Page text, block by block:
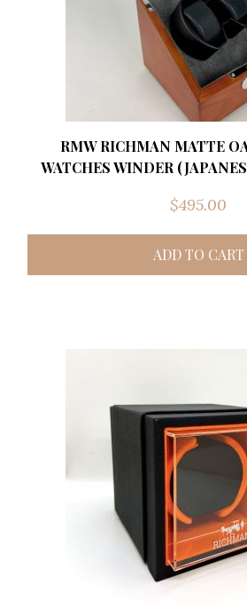
RMW RICHMAN MATTE
WATCHES WINDER
$495.00
ADD TO CART